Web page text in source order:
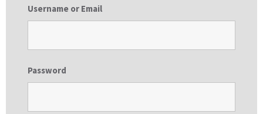
Username or Email
Password